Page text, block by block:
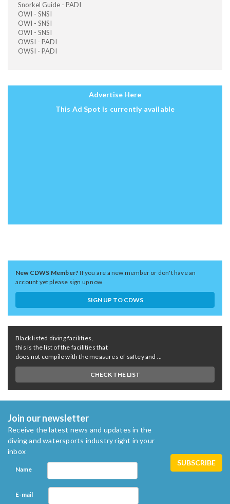
Snorkel Guide - PADI
OWI - SNSI
OWI - SNSI
OWI - SNSI
OWSI - PADI
OWSI - PADI
Advertise Here
This Ad Spot is currently available
New CDWS Member?If you are a new member or don't have an
account yet please sign up now
SIGN UP TO CDWS
Black listed diving facilities,
this is the list of the facilities that
does not compile with the measures of saftey and ...
CHECK THE LIST
Join our newsletter
Receive the latest news and updates in the
diving and watersports industry right in your
inbox
Name
E-mail